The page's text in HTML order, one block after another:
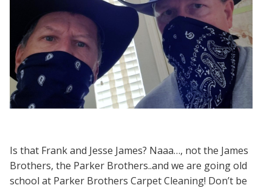
Is that Frank and Jesse James? Naaa…, not the James
Brothers, the Parker Brothers..and we are going old
school at Parker Brothers Carpet Cleaning! Don’t be